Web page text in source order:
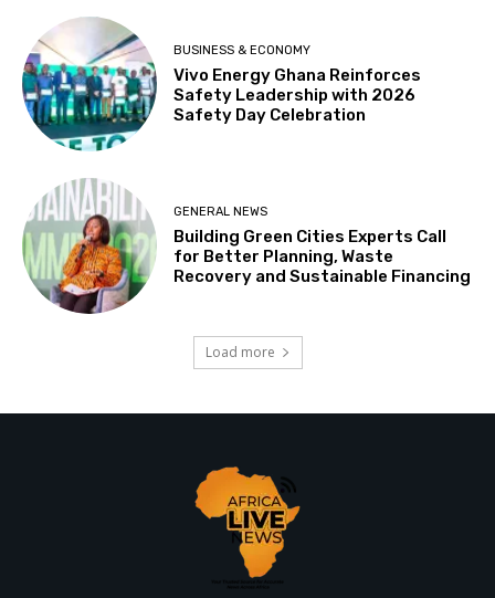
BUSINESS & ECONOMY
Vivo Energy Ghana Reinforces
Safety Leadership with 2026
Safety Day Celebration
GENERAL NEWS
Building Green Cities Experts Call
for Better Planning, Waste
Recovery and Sustainable Financing
Load more